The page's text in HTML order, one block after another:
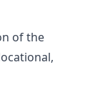
of the